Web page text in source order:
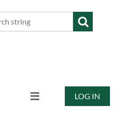
LOG IN